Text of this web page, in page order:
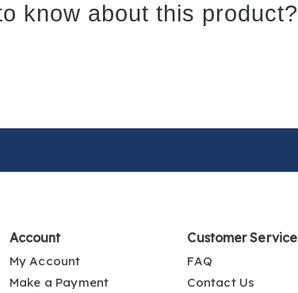
know about this product?
Account
My Account
Make a Payment
Customer Service
FAQ
Contact Us